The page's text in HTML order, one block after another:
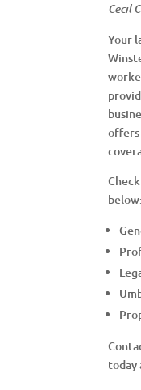
Cecil
Your
offers
below:
today